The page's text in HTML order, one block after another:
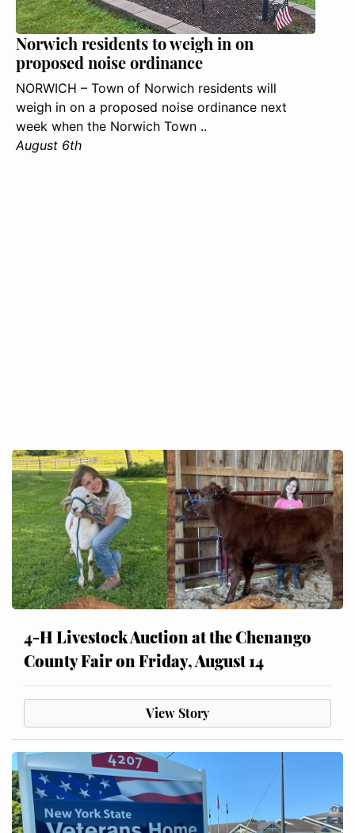
Norwich residents to weigh in on
proposed noise ordinance
NORWICH – Town of Norwich residents will
weigh in on a proposed noise ordinance next
week when the Norwich Town ..
August 6th
4-H Livestock Auction at the Chenango
County Fair on Friday, August 14
View Story